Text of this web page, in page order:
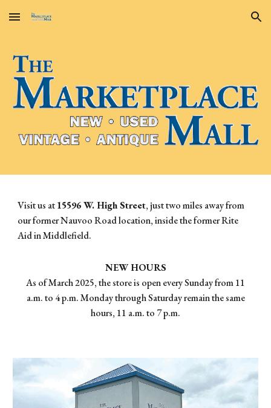
Skip to main content Skip to navigation
Visit us at15596 W. High Street, just two miles away from
our former Nauvoo Road location, inside the former Rite
Aid in Middlefield.
NEW HOURS
As of March 2025, the store is open every Sunday from 11
a.m. to 4 p.m. Monday through Saturday remain the same
hours, 11 a.m. to 7 p.m.